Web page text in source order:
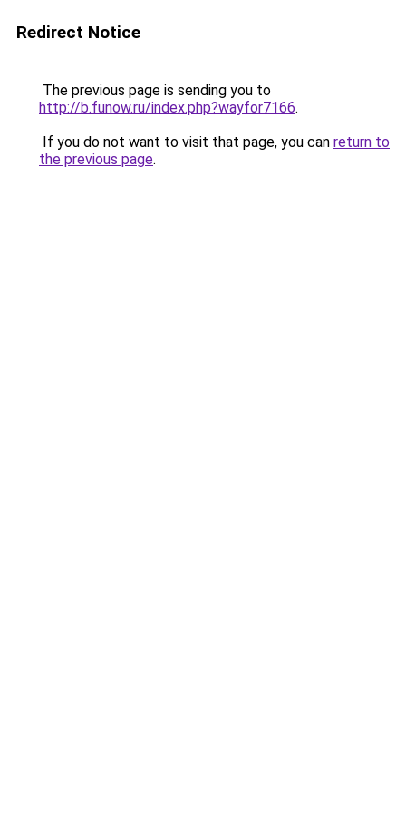
Redirect Notice
The previous page is sending you to
http://b.funow.ru/index.php?wayfor7166.
If you do not want to visit that page, you can return to
the previous page.